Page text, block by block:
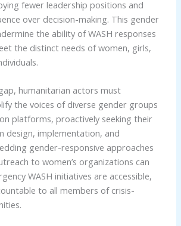
fewer leadership positions and
over decision-making. This gender
the ability of WASH responses
the distinct needs of women, girls,
humanitarian actors must
the voices of diverse gender groups
platforms, proactively seeking their
design, implementation, and
gender-responsive approaches
to women’s organizations can
WASH initiatives are accessible,
to all members of crisis-